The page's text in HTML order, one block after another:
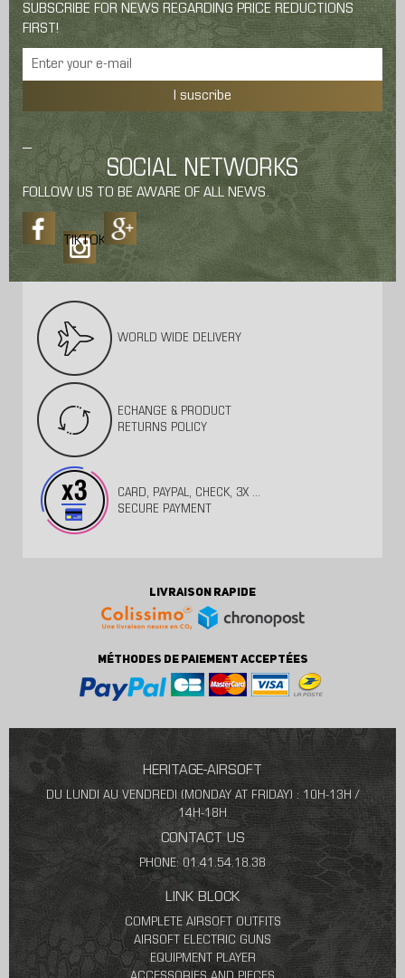
SUBSCRIBE FOR NEWS REGARDING PRICE REDUCTIONS
FIRST!
I suscribe
SOCIAL NETWORKS
FOLLOW US TO BE AWARE OF ALL NEWS.
TIKTOK
WORLD WIDE DELIVERY
ECHANGE & PRODUCT
RETURNS POLICY
CARD, PAYPAL, CHECK, 3X ...
SECURE PAYMENT
LIVRAISON RAPIDE
MÉTHODES DE PAIEMENT ACCEPTÉES
HERITAGE-AIRSOFT
DU LUNDI AU VENDREDI (MONDAY AT FRIDAY) : 10H-13H /
14H-18H
CONTACT US
PHONE: 01.41.54.18.38
LINK BLOCK
COMPLETE AIRSOFT OUTFITS
AIRSOFT ELECTRIC GUNS
EQUIPMENT PLAYER